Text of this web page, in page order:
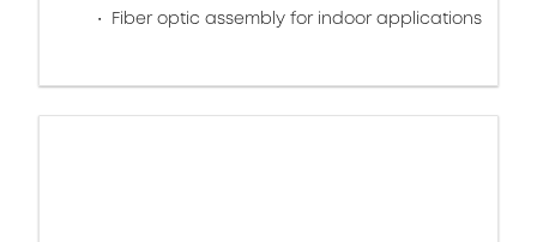
Fiber optic assembly for indoor applications